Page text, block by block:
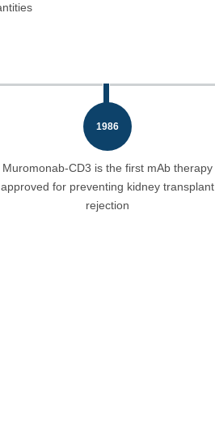
1986
Muromonab-CD3 is the first mAb therapy
approved for preventing kidney transplant
rejection